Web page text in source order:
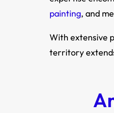
painting, and
With extensive
territory